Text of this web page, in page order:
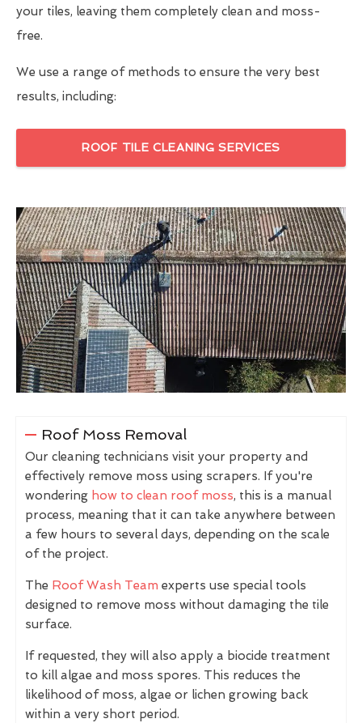
your tiles, leaving them completely clean and moss-
free.
We use a range of methods to ensure the very best
results, including:
ROOF TILE CLEANING SERVICES
Roof Moss Removal
Our cleaning technicians visit your property and
effectively remove moss using scrapers. If you're
wondering how to clean roof moss, this is a manual
process, meaning that it can take anywhere between
a few hours to several days, depending on the scale
of the project.
The Roof Wash Team experts use special tools
designed to remove moss without damaging the tile
surface.
If requested, they will also apply a biocide treatment
to kill algae and moss spores. This reduces the
likelihood of moss, algae or lichen growing back
within a very short period.